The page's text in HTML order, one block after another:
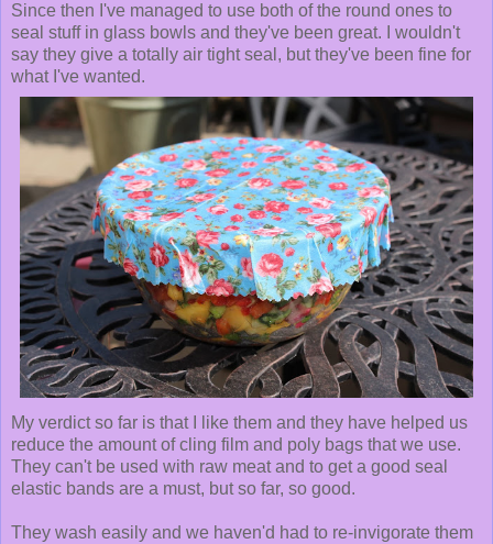
Since then I've managed to use both of the round ones to
seal stuff in glass bowls and they've been great. I wouldn't
say they give a totally air tight seal, but they've been fine for
what I've wanted.
My verdict so far is that I like them and they have helped us
reduce the amount of cling film and poly bags that we use.
They can't be used with raw meat and to get a good seal
elastic bands are a must, but so far, so good.
They wash easily and we haven'd had to re-invigorate them